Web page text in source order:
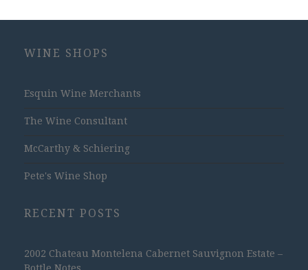
WINE SHOPS
Esquin Wine Merchants
The Wine Consultant
McCarthy & Schiering
Pete's Wine Shop
RECENT POSTS
2002 Chateau Montelena Cabernet Sauvignon Estate –